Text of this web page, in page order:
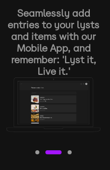
Seamlessly add
entries to your lysts
and items with our
Mobile App, and
remember: 'Lyst it,
Live it.'